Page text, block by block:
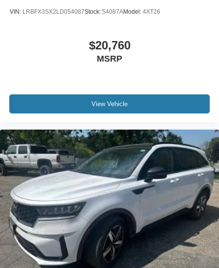
VIN: LRBFX3SX2LD054087Stock: 54087AModel: 4XT26
$20,760
MSRP
View Vehicle